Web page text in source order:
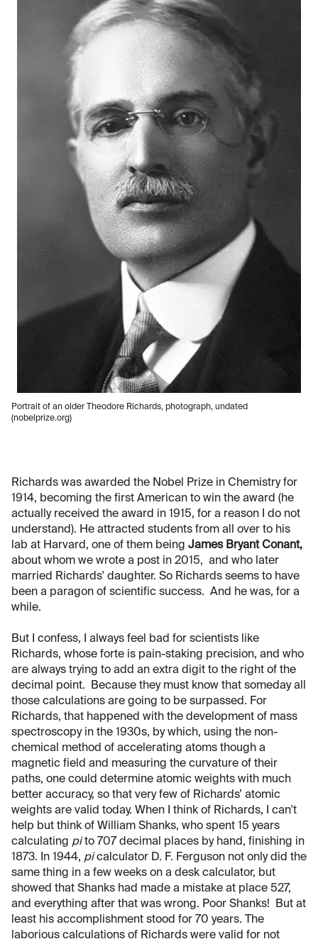
Portrait of an older Theodore Richards, photograph, undated
(nobelprize.org)
Richards was awarded the Nobel Prize in Chemistry for
1914, becoming the first American to win the award (he
actually received the award in 1915, for a reason I do not
understand). He attracted students from all over to his
lab at Harvard, one of them being James Bryant Conant,
about whom we wrote a post in 2015, and who later
married Richards' daughter. So Richards seems to have
been a paragon of scientific success. And he was, for a
while.
But I confess, I always feel bad for scientists like
Richards, whose forte is pain-staking precision, and who
are always trying to add an extra digit to the right of the
decimal point. Because they must know that someday all
those calculations are going to be surpassed. For
Richards, that happened with the development of mass
spectroscopy in the 1930s, by which, using the non-
chemical method of accelerating atoms though a
magnetic field and measuring the curvature of their
paths, one could determine atomic weights with much
better accuracy, so that very few of Richards’ atomic
weights are valid today. When I think of Richards, I can't
help but think of William Shanks, who spent 15 years
calculating pito 707 decimal places by hand, finishing in
1873. In 1944, picalculator D. F. Ferguson not only did the
same thing in a few weeks on a desk calculator, but
showed that Shanks had made a mistake at place 527,
and everything after that was wrong. Poor Shanks! But at
least his accomplishment stood for 70 years. The
laborious calculations of Richards were valid for not